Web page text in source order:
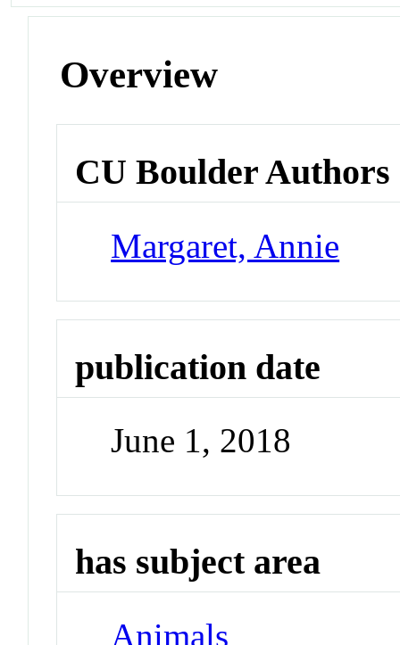
Overview
CU Boulder Authors
Margaret, Annie
publication date
June 1, 2018
has subject area
Animals